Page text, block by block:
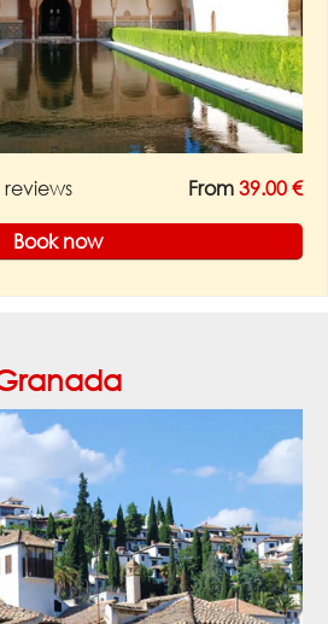
reviews From 39.00 €
Book now